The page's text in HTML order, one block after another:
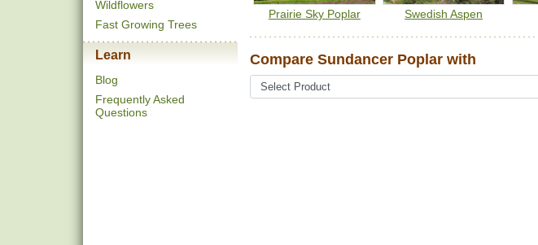
Wildflowers
Fast Growing Trees
Learn
Blog
Frequently Asked
Questions
Prairie Sky Poplar Swedish Aspen
Compare Sundancer Poplar with